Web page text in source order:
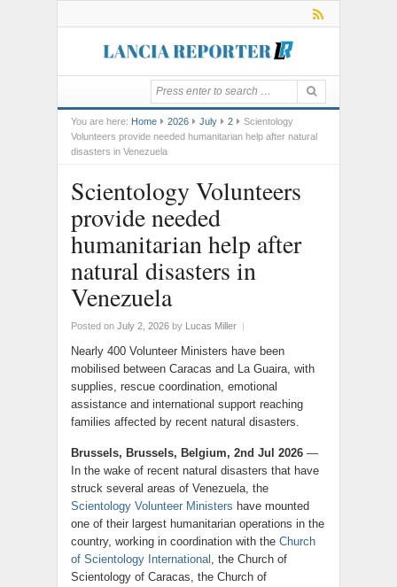
You are here: Home 2026 July 2
Scientology
Volunteers provide needed humanitarian help after natural
disasters in Venezuela
Scientology Volunteers
provide needed
humanitarian help after
natural disasters in
Venezuela
Posted on July 2, 2026 by Lucas Miller |
Nearly 400 Volunteer Ministers have been
mobilised between Caracas and La Guaira, with
supplies, rescue coordination, emotional
assistance and international support reaching
families affected by recent natural disasters.
Brussels, Brussels, Belgium, 2nd Jul 2026 —
In the wake of recent natural disasters that have
struck several areas of Venezuela, the
Scientology Volunteer Ministers have mounted
one of their largest humanitarian operations in the
country, working in coordination with the Church
of Scientology International , the Church of
Scientology of Caracas, the Church of